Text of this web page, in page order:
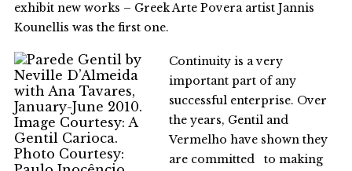
exhibit new works – Greek Arte Povera artist Jannis
Kounellis was the first one.
Continuity is a very
important part of any
successful enterprise. Over
the years, Gentil and
Vermelho have shown they
are committed to making